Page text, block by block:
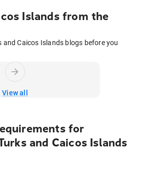
Islands from the
and Caicos Islands blogs before you
View all
for
and Caicos Islands